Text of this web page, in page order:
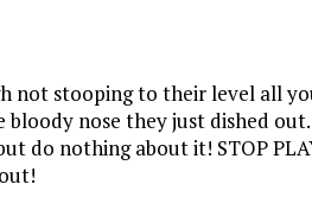
not stooping to their level all
nose they just dished
do nothing about it! STOP